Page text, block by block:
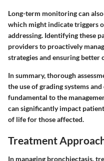
Long-term monitoring can
which might indicate triggers
addressing. Identifying these
providers to proactively
strategies and ensuring better
In summary, thorough
the use of grading systems
fundamental to the
can significantly impact
of life for those affected.
Treatment
In managing bronchiectasis,